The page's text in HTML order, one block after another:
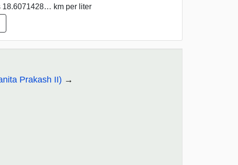
18.6071428… km per liter
Prakash II)